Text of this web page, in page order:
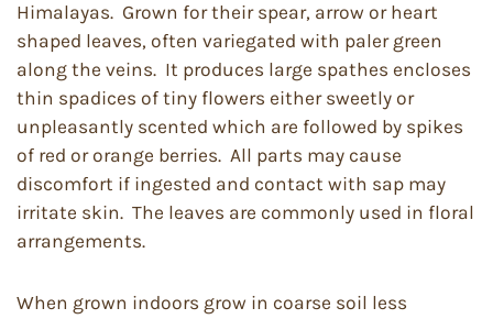
Himalayas. Grown for their spear, arrow or heart
shaped leaves, often variegated with paler green
along the veins. It produces large spathes encloses
thin spadices of tiny flowers either sweetly or
unpleasantly scented which are followed by spikes
of red or orange berries. All parts may cause
discomfort if ingested and contact with sap may
irritate skin. The leaves are commonly used in floral
arrangements.
When grown indoors grow in coarse soil less